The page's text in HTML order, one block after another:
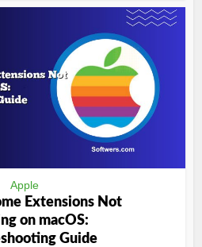
Apple
Extensions Not
on macOS:
Guide